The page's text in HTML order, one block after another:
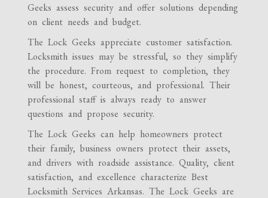
Geeks assess security and offer solutions depending
on client needs and budget.
The Lock Geeks appreciate customer satisfaction.
Locksmith issues may be stressful, so they simplify
the procedure. From request to completion, they
will be honest, courteous, and professional. Their
professional staff is always ready to answer
questions and propose security.
The Lock Geeks can help homeowners protect
their family, business owners protect their assets,
and drivers with roadside assistance. Quality, client
satisfaction, and excellence characterize Best
Locksmith Services Arkansas. The Lock Geeks are